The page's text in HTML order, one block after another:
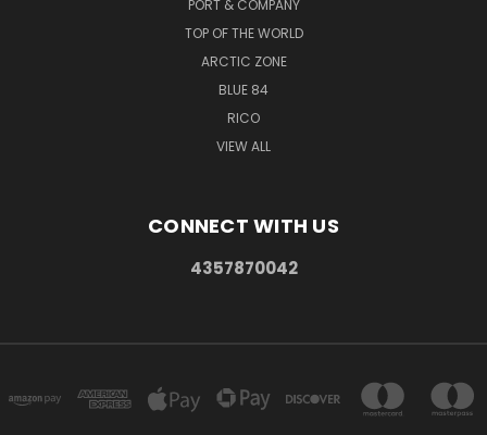
PORT & COMPANY
TOP OF THE WORLD
ARCTIC ZONE
BLUE 84
RICO
VIEW ALL
CONNECT WITH US
4357870042